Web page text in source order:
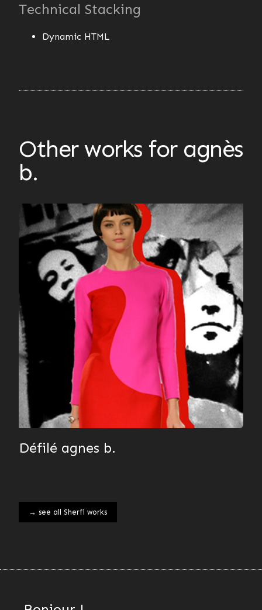
Technical Stacking
Dynamic HTML
Other works for agnès
b.
Défilé agnes b.
→ see all Sherfi works